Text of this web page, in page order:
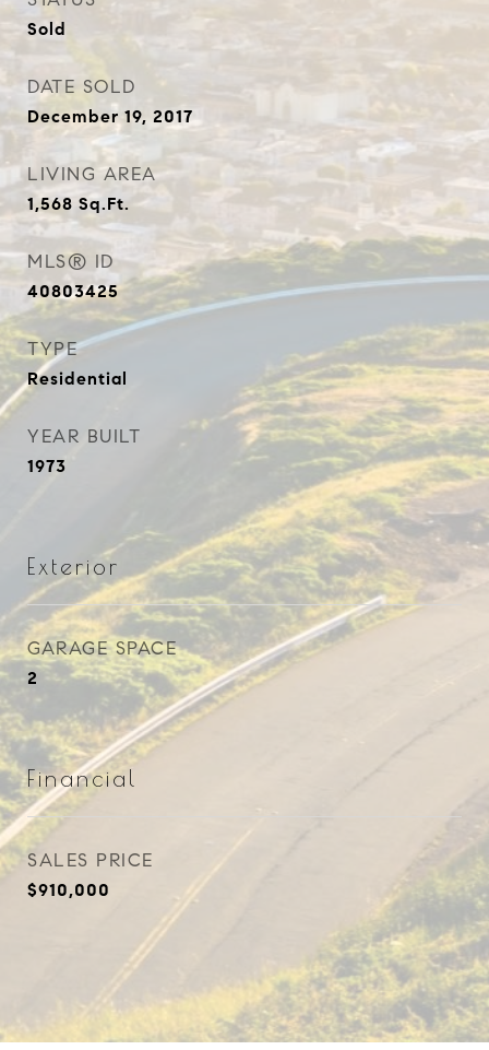
Sold
DATE SOLD
December 19, 2017
LIVING AREA
1,568 Sq.Ft.
MLS® ID
40803425
TYPE
Residential
YEAR BUILT
1973
Exterior
GARAGE SPACE
2
Financial
SALES PRICE
$910,000